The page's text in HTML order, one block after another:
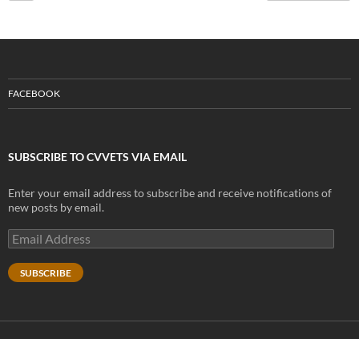
FACEBOOK
SUBSCRIBE TO CVVETS VIA EMAIL
Enter your email address to subscribe and receive notifications of
new posts by email.
Email
Address
SUBSCRIBE